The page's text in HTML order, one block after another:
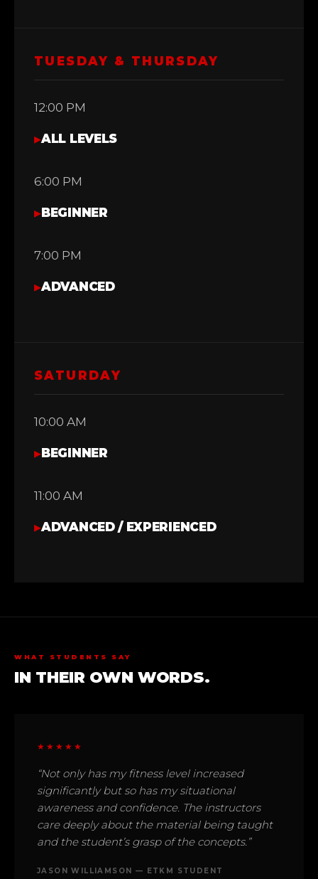
TUESDAY & THURSDAY
12:00 PM
▸ALL LEVELS
6:00 PM
▸ BEGINNER
7:00 PM
▸ADVANCED
SATURDAY
10:00 AM
▸ BEGINNER
11:00 AM
▸ADVANCED / EXPERIENCED
WHAT STUDENTS SAY
IN THEIR OWN WORDS.
★★★★★
“Not only has my fitness level increased
significantly but so has my situational
awareness and confidence. The instructors
care deeply about the material being taught
and the student’s grasp of the concepts.”
JASON WILLIAMSON — ETKM STUDENT